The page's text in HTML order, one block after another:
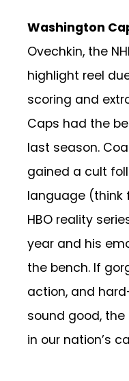
Washington
Ovechkin, the
highlight reel
scoring and
Caps had the
last season.
gained a cult
language
HBO reality
year and his
the bench. If
action, and
sound good,
in our nation’s